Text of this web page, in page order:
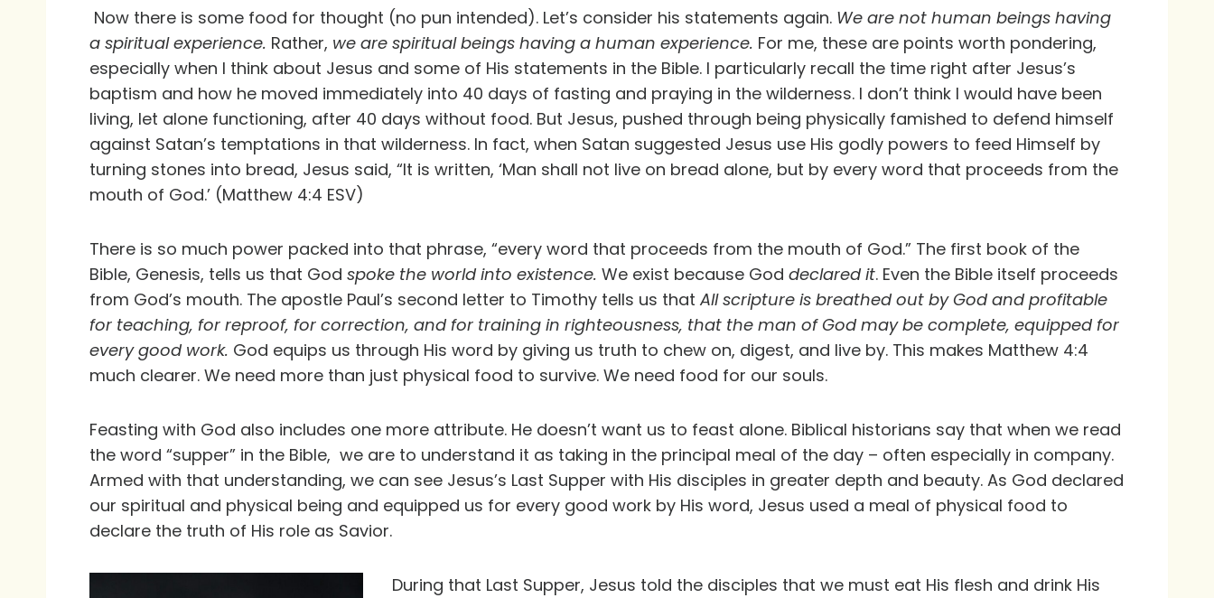
Now there is some food for thought (no pun intended). Let’s consider his statements again. We are not human beings having
a spiritual experience. Rather, we are spiritual beings having a human experience. For me, these are points worth pondering,
especially when I think about Jesus and some of His statements in the Bible. I particularly recall the time right after Jesus’s
baptism and how he moved immediately into 40 days of fasting and praying in the wilderness. I don’t think I would have been
living, let alone functioning, after 40 days without food. But Jesus, pushed through being physically famished to defend himself
against Satan’s temptations in that wilderness. In fact, when Satan suggested Jesus use His godly powers to feed Himself by
turning stones into bread, Jesus said, “It is written, ‘Man shall not live on bread alone, but by every word that proceeds from the
mouth of God.’ (Matthew 4:4 ESV)
There is so much power packed into that phrase, “every word that proceeds from the mouth of God.” The first book of the
Bible, Genesis, tells us that God spoke the world into existence. We exist because God declared it. Even the Bible itself proceeds
from God’s mouth. The apostle Paul’s second letter to Timothy tells us that All scripture is breathed out by God and profitable
for teaching, for reproof, for correction, and for training in righteousness, that the man of God may be complete, equipped for
every good work. God equips us through His word by giving us truth to chew on, digest, and live by. This makes Matthew 4:4
much clearer. We need more than just physical food to survive. We need food for our souls.
Feasting with God also includes one more attribute. He doesn’t want us to feast alone. Biblical historians say that when we read
the word “supper” in the Bible, we are to understand it as taking in the principal meal of the day – often especially in company.
Armed with that understanding, we can see Jesus’s Last Supper with His disciples in greater depth and beauty. As God declared
our spiritual and physical being and equipped us for every good work by His word, Jesus used a meal of physical food to
declare the truth of His role as Savior.
During that Last Supper, Jesus told the disciples that we must eat His flesh and drink His